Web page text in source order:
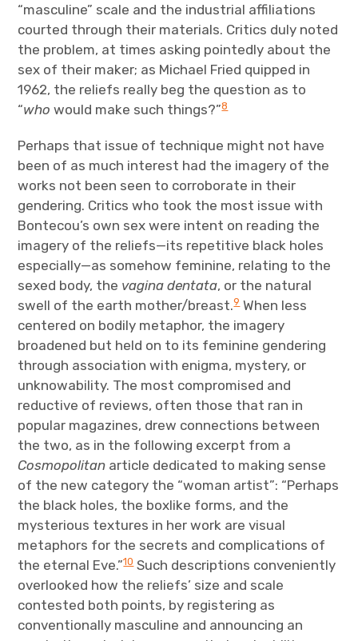
“masculine” scale and the industrial affiliations
courted through their materials. Critics duly noted
the problem, at times asking pointedly about the
sex of their maker; as Michael Fried quipped in
1962, the reliefs really beg the question as to
“who would make such things?”8
Perhaps that issue of technique might not have
been of as much interest had the imagery of the
works not been seen to corroborate in their
gendering. Critics who took the most issue with
Bontecou’s own sex were intent on reading the
imagery of the reliefs—its repetitive black holes
especially—as somehow feminine, relating to the
sexed body, the vagina dentata, or the natural
swell of the earth mother/breast.9When less
centered on bodily metaphor, the imagery
broadened but held on to its feminine gendering
through association with enigma, mystery, or
unknowability. The most compromised and
reductive of reviews, often those that ran in
popular magazines, drew connections between
the two, as in the following excerpt from a
Cosmopolitan article dedicated to making sense
of the new category the “woman artist”: “Perhaps
the black holes, the boxlike forms, and the
mysterious textures in her work are visual
metaphors for the secrets and complications of
the eternal Eve.”10Such descriptions conveniently
overlooked how the reliefs’ size and scale
contested both points, by registering as
conventionally masculine and announcing an